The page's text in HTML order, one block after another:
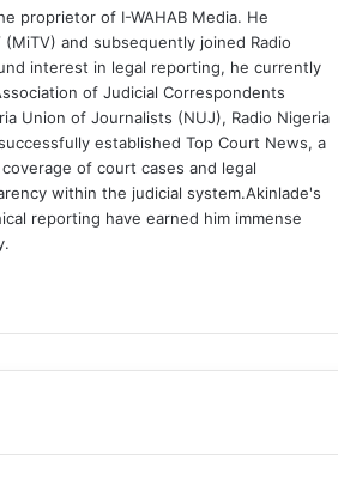
proprietor of I-WAHAB Media. He
and subsequently joined Radio
interest in legal reporting, he currently
of Judicial Correspondents
Union of Journalists (NUJ), Radio Nigeria
established Top Court News, a
of court cases and legal
within the judicial system.Akinlade's
reporting have earned him immense